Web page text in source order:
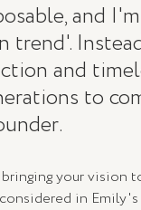
and
trend'.
and
to
your vision
in Emily's